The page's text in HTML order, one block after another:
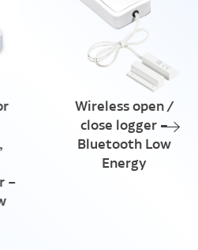
Wireless open /
close logger –
Bluetooth Low
Energy